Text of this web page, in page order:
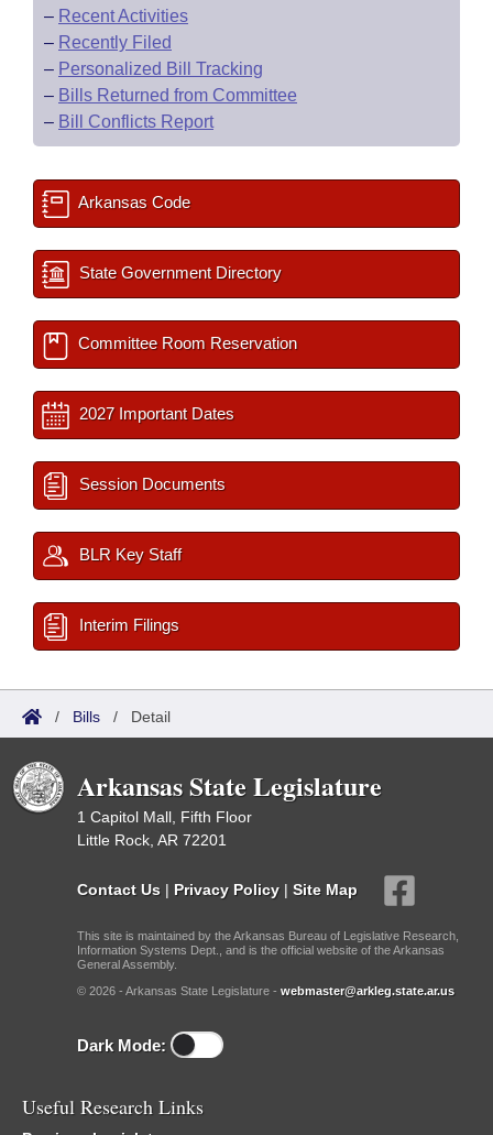
– Recent Activities
– Recently Filed
– Personalized Bill Tracking
– Bills Returned from Committee
– Bill Conflicts Report
Arkansas Code
State Government Directory
Committee Room Reservation
2027 Important Dates
Session Documents
BLR Key Staff
Interim Filings
/ Bills / Detail
Arkansas State Legislature
1 Capitol Mall, Fifth Floor
Little Rock, AR 72201
Contact Us | Privacy Policy | Site Map
This site is maintained by the Arkansas Bureau of Legislative Research,
Information Systems Dept., and is the official website of the Arkansas
General Assembly.
© 2026 - Arkansas State Legislature - webmaster@arkleg.state.ar.us
Dark Mode:
Useful Research Links